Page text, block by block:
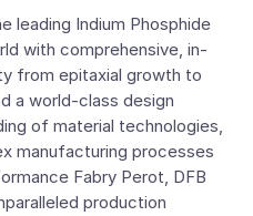
leading Indium Phosphide
with comprehensive, in-
from epitaxial growth to
a world-class design
of material technologies,
manufacturing processes
Fabry Perot, DFB
production